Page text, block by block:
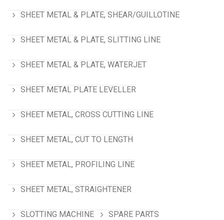
SHEET METAL & PLATE, SHEAR/GUILLOTINE
SHEET METAL & PLATE, SLITTING LINE
SHEET METAL & PLATE, WATERJET
SHEET METAL PLATE LEVELLER
SHEET METAL, CROSS CUTTING LINE
SHEET METAL, CUT TO LENGTH
SHEET METAL, PROFILING LINE
SHEET METAL, STRAIGHTENER
SLOTTING MACHINE SPARE PARTS